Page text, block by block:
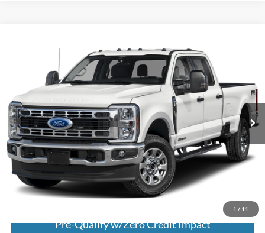
1 / 11
Ford F-350
1FT8W3DN5SED36273 Stock: U36273Model:W3D
Available For Sale Ext. Int.
$60,995
INTERNET PRICE
Click To Call
I'm Interested
Calculate My Payment
Pre-Qualify w/Zero Credit Impact